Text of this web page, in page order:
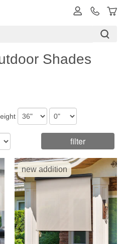
Shades
filter
new addition